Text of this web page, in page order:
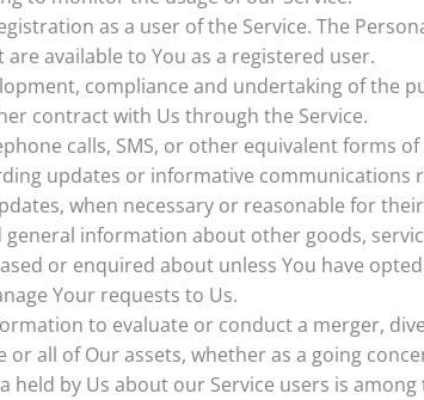
as a user of the Service. The
available to You as a registered user.
compliance and undertaking of the
contract with Us through the Service.
calls, SMS, or other equivalent forms
updates or informative
when necessary or reasonable for
information about other goods,
or enquired about unless You have
Your requests to Us.
to evaluate or conduct a merger,
all of Our assets, whether as a going
held by Us about our Service users is